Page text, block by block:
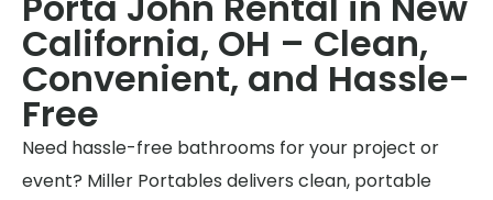
California, OH – Clean,
Convenient, and Hassle-
Free
Need hassle-free bathrooms for your project or
event? Miller Portables delivers clean, portable